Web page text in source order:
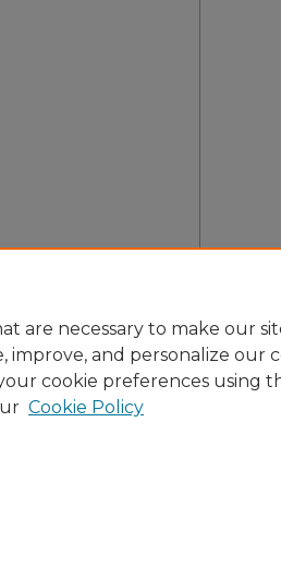
are necessary to make our
improve, and personalize
cookie preferences using
Cookie Policy